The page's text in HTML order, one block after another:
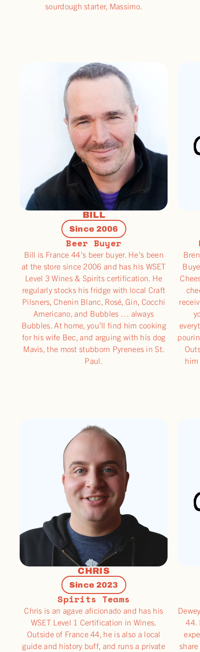
sourdough starter, Massimo.
BILL
Since 2006
Beer Buyer
Bill is France 44’s beer buyer. He’s been
at the store since 2006 and has his WSET
Level 3 Wines & Spirits certification. He
regularly stocks his fridge with local Craft
Pilsners, Chenin Blanc, Rosé, Gin, Cocchi
Americano, and Bubbles … always
Bubbles. At home, you’ll find him cooking
for his wife Bec, and arguing with his dog
Mavis, the most stubborn Pyrenees in St.
Paul.
him
CHRIS
Since 2023
Spirits Teams
Chris is an agave aficionado and has his
WSET Level 1 Certification in Wines.
Outside of France 44, he is also a local
guide and history buff, and runs a private
44.